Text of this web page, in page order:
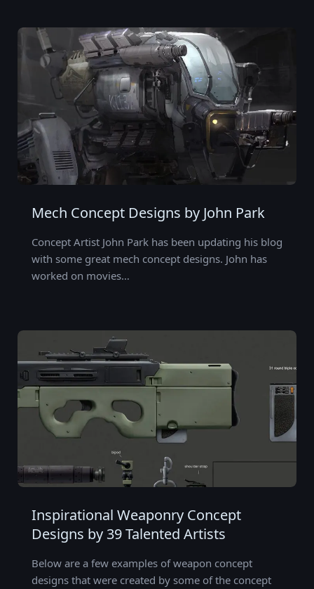
Mech Concept Designs by John Park
Concept Artist John Park has been updating his blog
with some great mech concept designs. John has
worked on movies…
Inspirational Weaponry Concept
Designs by 39 Talented Artists
Below are a few examples of weapon concept
designs that were created by some of the concept